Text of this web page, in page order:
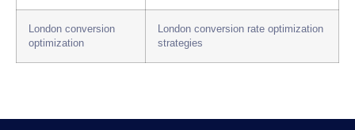
London conversion
optimization
London conversion rate optimization
strategies